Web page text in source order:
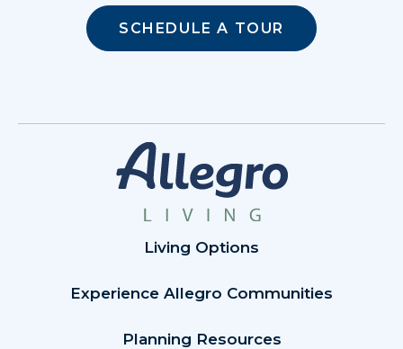
SCHEDULE A TOUR
Living Options
Experience Allegro Communities
Planning Resources